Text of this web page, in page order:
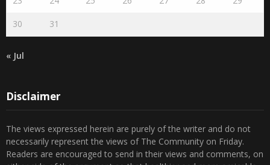
30 31
« Jul
Disclaimer
The views expressed herein are purely of the writer and do not
necessarily represent the views of The Community on Friday.
Readers are encouraged to send in their views and comments, on